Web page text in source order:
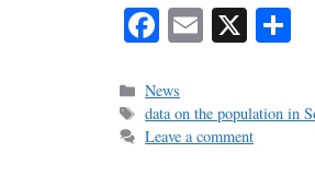
Fa
bo
ok
E X
Categories
News
Tags
data on the population in
Leave a comment